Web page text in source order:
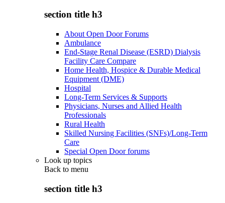
section title h3
About Open Door Forums
Ambulance
End-Stage Renal Disease (ESRD) Dialysis
Facility Care Compare
Home Health, Hospice & Durable Medical
Equipment (DME)
Hospital
Long-Term Services & Supports
Physicians, Nurses and Allied Health
Professionals
Rural Health
Skilled Nursing Facilities (SNFs)/Long-Term
Care
Special Open Door forums
Look up topics
Back to menu
section title h3